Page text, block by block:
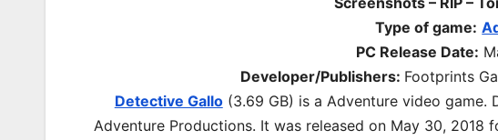
Type of game:
PC Release Date:
Developer/Publishers: Footprints
Detective Gallo(3.69 GB) is a Adventure video game.
Adventure Productions. It was released on May 30, 2018